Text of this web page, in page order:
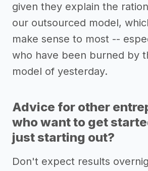
given they explain the
our outsourced model,
make sense to most --
who have been burned by
model of yesterday.
Advice for other
who want to get
just starting out?
Don't expect results